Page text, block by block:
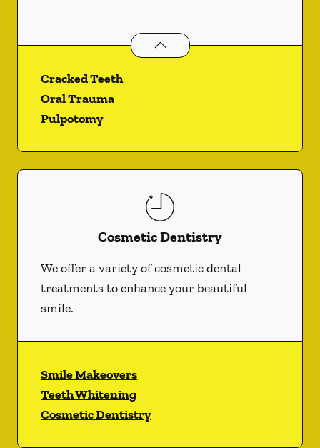
Endodonticsservices
Cracked Teeth
Oral Trauma
Pulpotomy
Cosmetic Dentistry
We offer a variety of cosmetic dental
treatments to enhance your beautiful
smile.
Smile Makeovers
Teeth Whitening
Cosmetic Dentistry